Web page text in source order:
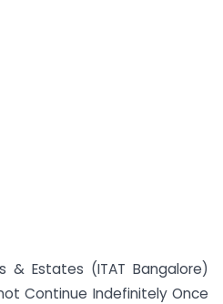
& Estates (ITAT Bangalore)
Continue Indefinitely Once